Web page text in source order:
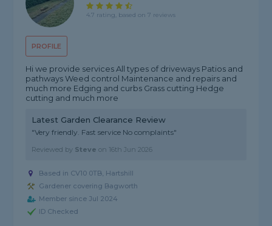
PROFILE
4.7 rating, based on 7 reviews
Hi we provide services All types of driveways Patios and
pathways Weed control Maintenance and repairs and
much more Edging and curbs Grass cutting Hedge
cutting and much more
Latest Garden Clearance Review
"Very friendly. Fast service No complaints"
Reviewed by Steve on 16th Jun 2026
Based in CV10 0TB, Hartshill
Gardener covering Bagworth
Member since Jul 2024
ID Checked